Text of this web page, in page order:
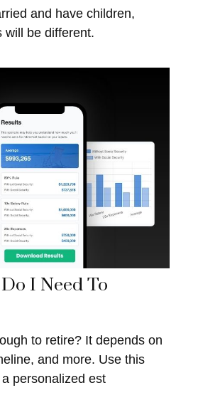
and have children,
will be different.
I Need To
to retire? It depends on
and more. Use this
personalized est